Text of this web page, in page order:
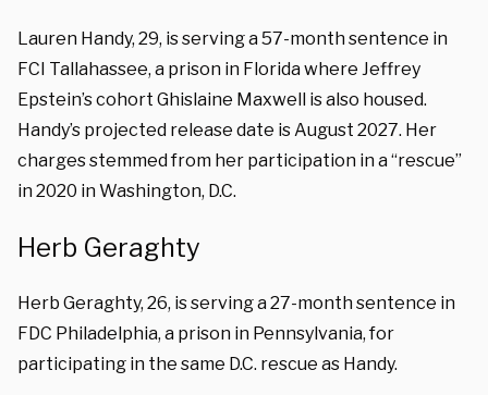
Lauren Handy, 29, is serving a 57-month sentence in
FCI Tallahassee, a prison in Florida where Jeffrey
Epstein’s cohort Ghislaine Maxwell is also housed.
Handy’s projected release date is August 2027. Her
charges stemmed from her participation in a “rescue”
in 2020 in Washington, D.C.
Herb Geraghty
Herb Geraghty, 26, is serving a 27-month sentence in
FDC Philadelphia, a prison in Pennsylvania, for
participating in the same D.C. rescue as Handy.